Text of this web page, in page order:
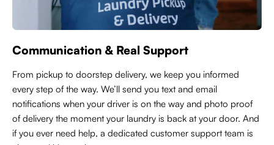
Communication & Real Support
From pickup to doorstep delivery, we keep you informed
every step of the way. We’ll send you text and email
notifications when your driver is on the way and photo proof
of delivery the moment your laundry is back at your door. And
if you ever need help, a dedicated customer support team is